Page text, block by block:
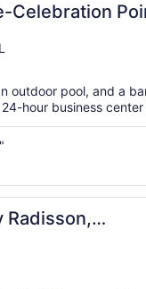
Celebration
outdoor pool, and a
hour business
Radisson,